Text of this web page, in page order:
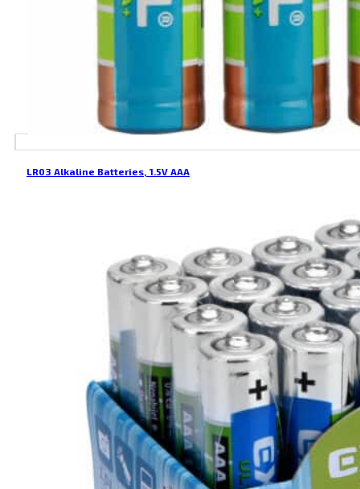
LR03 Alkaline Batteries, 1.5V AAA